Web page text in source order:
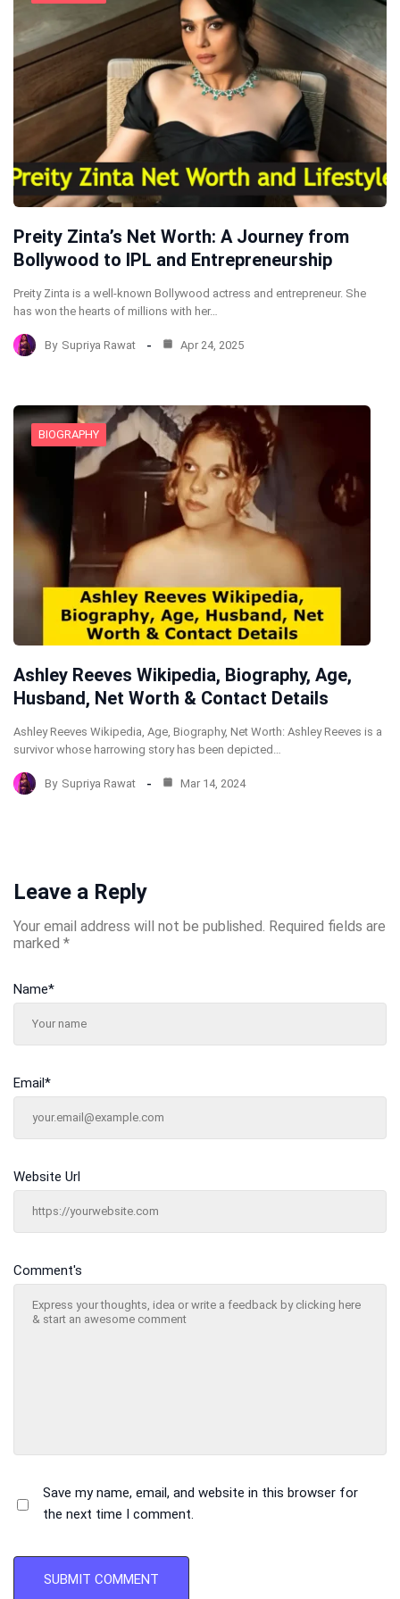
Preity Zinta’s Net Worth: A Journey from
Bollywood to IPL and Entrepreneurship
Preity Zinta is a well-known Bollywood actress and entrepreneur. She
has won the hearts of millions with her…
By Supriya Rawat Apr 24, 2025
BIOGRAPHY
Ashley Reeves Wikipedia, Biography, Age,
Husband, Net Worth & Contact Details
Ashley Reeves Wikipedia, Age, Biography, Net Worth: Ashley Reeves is a
survivor whose harrowing story has been depicted…
By Supriya Rawat Mar 14, 2024
Leave a Reply
Your email address will not be published. Required fields are
marked *
Comment's
Name*
Email*
Website Url
Save my name, email, and website in this browser for
the next time I comment.